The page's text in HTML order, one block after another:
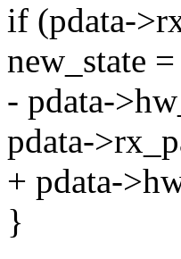
if (pdata-
new_state
- pdata-
pdata-
+ pdata-
}